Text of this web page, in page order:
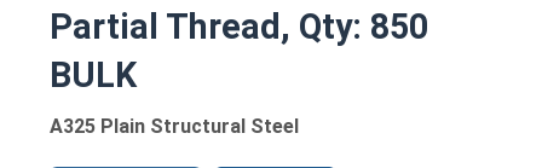
Partial Thread, Qty: 850
BULK
A325 Plain Structural Steel